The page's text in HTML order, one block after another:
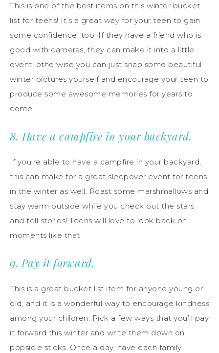
This is one of the best items on this winter bucket
list for teens! It’s a great way for your teen to gain
some confidence, too. If they have a friend who is
good with cameras, they can make it into a little
event, otherwise you can just snap some beautiful
winter pictures yourself and encourage your teen to
produce some awesome memories for years to
come!
8. Have a campfire in your backyard.
If you’re able to have a campfire in your backyard,
this can make for a great sleepover event for teens
in the winter as well. Roast some marshmallows and
stay warm outside while you check out the stars
and tell stories! Teens will love to look back on
moments like that.
9. Pay it forward.
This is a great bucket list item for anyone young or
old, and it is a wonderful way to encourage kindness
among your children. Pick a few ways that you’ll pay
it forward this winter and write them down on
popsicle sticks. Once a day, have each family